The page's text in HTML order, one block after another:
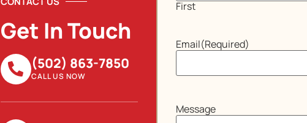
Get In Touch
(502) 863-7850
CALL US NOW
First
Email(Required)
Message